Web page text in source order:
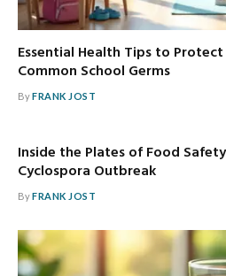
Essential Health Tips to
Common School Germs
ByFRANK JOST
Inside the Plates of Food
Cyclospora Outbreak
ByFRANK JOST